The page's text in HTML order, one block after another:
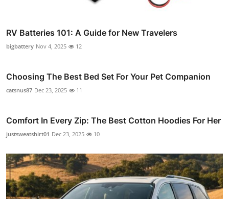
RV Batteries 101: A Guide for New Travelers
bigbattery Nov 4, 2025 12
Choosing The Best Bed Set For Your Pet Companion
catsnus87 Dec 23, 2025 11
Comfort In Every Zip: The Best Cotton Hoodies For Her
justsweatshirt01 Dec 23, 2025 10